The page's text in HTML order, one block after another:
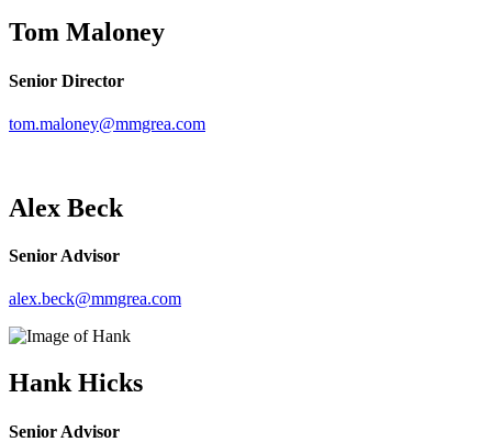
Tom Maloney
Senior Director
tom.maloney@mmgrea.com
Alex Beck
Senior Advisor
alex.beck@mmgrea.com
Hank Hicks
Senior Advisor